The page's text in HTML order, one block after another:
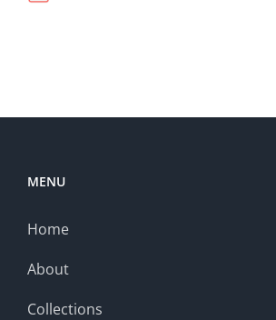
MENU
Home
About
Collections